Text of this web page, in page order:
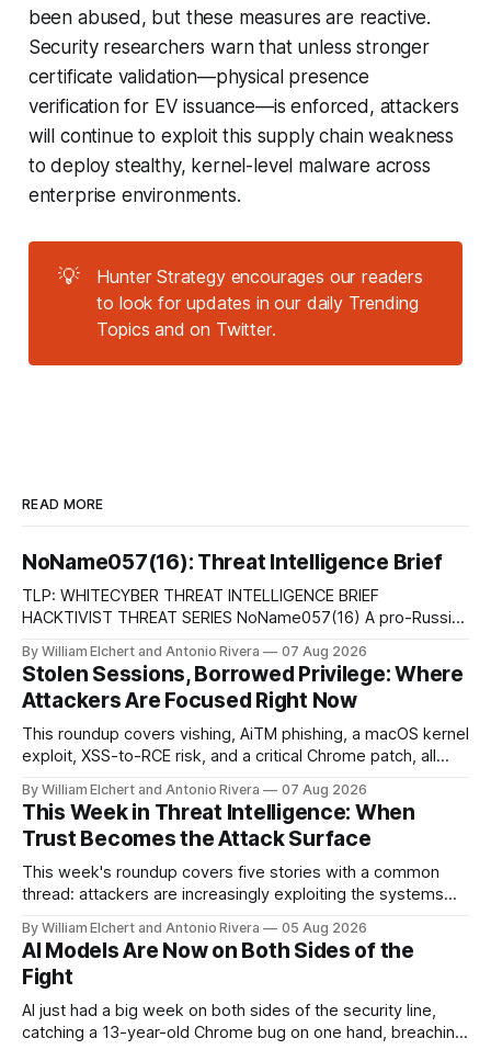
been abused, but these measures are reactive.
Security researchers warn that unless stronger
certificate validation—physical presence
verification for EV issuance—is enforced, attackers
will continue to exploit this supply chain weakness
to deploy stealthy, kernel-level malware across
enterprise environments.
💡
Hunter Strategy encourages our readers
to look for updates in our daily Trending
Topics and on Twitter.
READ MORE
NoName057(16): Threat Intelligence Brief
TLP: WHITECYBER THREAT INTELLIGENCE BRIEF
HACKTIVIST THREAT SERIES NoName057(16) A pro-Russian
propaganda with DDoSia, a volunteer-driven attack
platform, to sustain persistent, crowd-funded DDoS
campaigns against government, financial, and infrastructure
targets across NATO-aligned countries. Prepared by: Cyber
Threat Intelligence07
By William Elchert and Antonio Rivera 07 Aug 2026
Stolen Sessions, Borrowed Privilege: Where
Attackers Are Focused Right Now
This roundup covers vishing, AiTM phishing, a macOS kernel
exploit, XSS-to-RCE risk, and a critical Chrome patch, all
security.
By William Elchert and Antonio Rivera 07 Aug 2026
This Week in Threat Intelligence: When
Trust Becomes the Attack Surface
This week's roundup covers five stories with a common
thread: attackers are increasingly exploiting the systems
breaking through obvious defenses. A Linux kernel bug
turns a routine bridge teardown into a memory-safety hole.
Three flaws in HashiCorp&
By William Elchert and Antonio Rivera 05 Aug 2026
AI Models Are Now on Both Sides of the
Fight
AI just had a big week on both sides of the security line,
catching a 13-year-old Chrome bug on one hand, breaching